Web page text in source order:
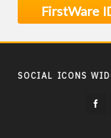
FirstWare
SOCIAL ICONS